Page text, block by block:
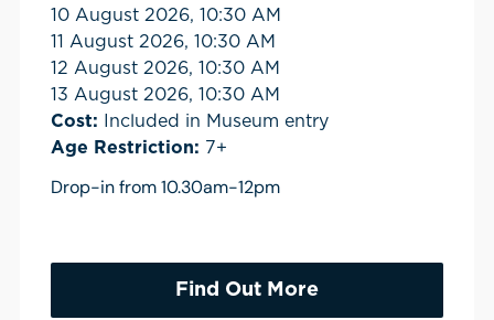
10 August 2026, 10:30 AM
11 August 2026, 10:30 AM
12 August 2026, 10:30 AM
13 August 2026, 10:30 AM
Cost: Included in Museum entry
Age Restriction: 7+
Drop-in from 10.30am-12pm
Find Out More